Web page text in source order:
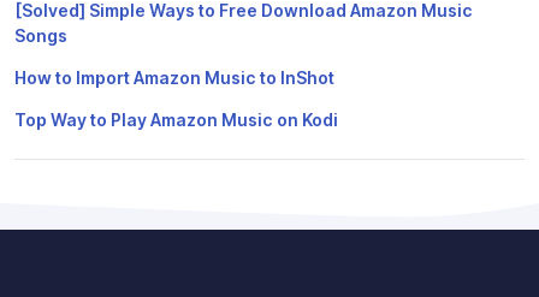
[Solved] Simple Ways to Free Download Amazon Music
Songs
How to Import Amazon Music to InShot
Top Way to Play Amazon Music on Kodi